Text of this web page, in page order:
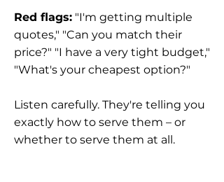
Red flags: "I'm getting multiple
quotes," "Can you match their
price?" "I have a very tight budget,"
"What's your cheapest option?"
Listen carefully. They're telling you
exactly how to serve them – or
whether to serve them at all.